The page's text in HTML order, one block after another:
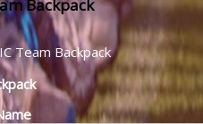
Backpack
Team Backpack